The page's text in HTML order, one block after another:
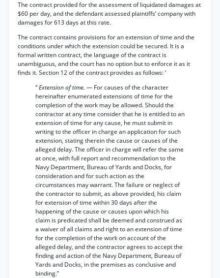
The contract provided for the assessment of liquidated damages at
$60 per day, and the defendant assessed plaintiffs’ company with
damages for 613 days at this rate.
The contract contains provisions for an extension of time and the
conditions under which the extension could be secured. It is a
formal written contract, the language of the contract is
unambiguous, and the court has no option but to enforce it as it
finds it. Section 12 of the contract provides as follows: ‘
“Extension of time. — For causes of the character
hereinafter enumerated extensions of time for the
completion of the work may be allowed. Should the
contractor at any time consider that he is entitled to an
extension of time for any cause, he must submit in
writing to the officer in charge an application for such
extension, stating therein the cause or causes of the
alleged delay. The officer in charge will refer the same
at once, with full report and recommendation to the
Navy Department, Bureau of Yards and Docks, for
consideration and for such action as the
circumstances may warrant. The failure or neglect of
the contractor to submit, as above provided, his claim
for extension of time within 30 days after the
happening of the cause or causes upon which his
claim is predicated shall be deemed and construed as
a waiver of all claims and right to an extension of time
for the completion of the work on account of the
alleged delay, and the contractor agrees to accept the
finding and action of the Navy Department, Bureau of
Yards and Docks, in the premises as conclusive and
binding.”